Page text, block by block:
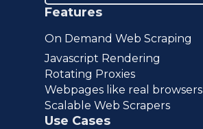
Features
On Demand Web Scraping
Javascript Rendering
Rotating Proxies
Webpages like real browsers
Scalable Web Scrapers
Use Cases